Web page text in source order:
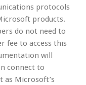
protocols
products.
do not need to
fee to access this
will
connect to
as Microsoft’s